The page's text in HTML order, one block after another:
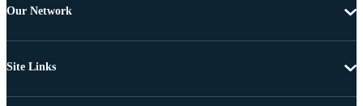
Our Network
Site Links